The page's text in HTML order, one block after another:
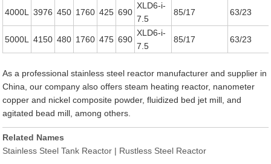
4000L 3976 450 1760 425 690
XLD6-i-
7.5
85/17 63/23
5000L 4150 480 1760 475 690
XLD6-i-
7.5
85/17 63/23
As a professional stainless steel reactor manufacturer and supplier in
China, our company also offers steam heating reactor, nanometer
copper and nickel composite powder, fluidized bed jet mill, and
agitated bead mill, among others.
Related Names
Stainless Steel Tank Reactor | Rustless Steel Reactor